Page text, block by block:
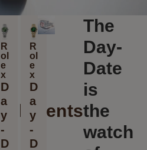
R
ol
e
x
D
a
y
-
D
R
ol
e
x
D
a
y
-
D
The
Day-
Date
is
the
watch